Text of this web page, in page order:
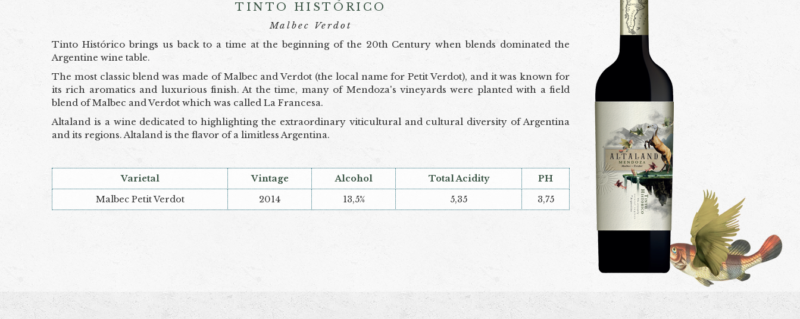
TINTO HISTÓRICO
Malbec Verdot
Tinto Histórico brings us back to a time at the beginning of the 20th Century when blends dominated the
Argentine wine table.
The most classic blend was made of Malbec and Verdot (the local name for Petit Verdot), and it was known for
its rich aromatics and luxurious finish. At the time, many of Mendoza's vineyards were planted with a field
blend of Malbec and Verdot which was called La Francesa.
Altaland is a wine dedicated to highlighting the extraordinary viticultural and cultural diversity of Argentina
and its regions. Altaland is the flavor of a limitless Argentina.
Varietal Vintage Alcohol Total Acidity
PH
Malbec Petit Verdot
2014 13,5% 5,35 3,75